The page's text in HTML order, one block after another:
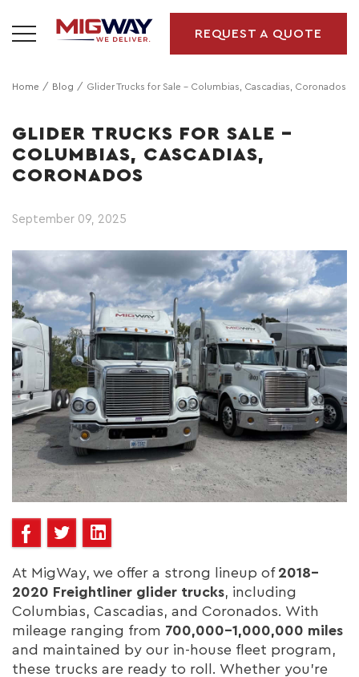
REQUEST A QUOTE
Home Blog Glider Trucks for Sale – Columbias, Cascadias, Coronados
GLIDER TRUCKS FOR SALE –
COLUMBIAS, CASCADIAS,
CORONADOS
September 09, 2025
At MigWay, we offer a strong lineup of 2018–
2020 Freightliner glider trucks , including
Columbias, Cascadias, and Coronados. With
mileage ranging from 700,000–1,000,000 miles
and maintained by our in-house fleet program,
these trucks are ready to roll. Whether you’re